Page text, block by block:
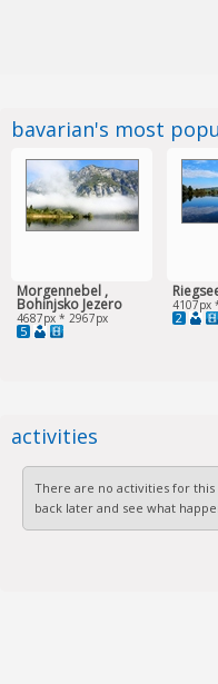
bavarian's most
Morgennebel ,
Bohinjsko Jezero
4687px * 2967px
5
4107px
2
activities
There are no activities for
back later and see what